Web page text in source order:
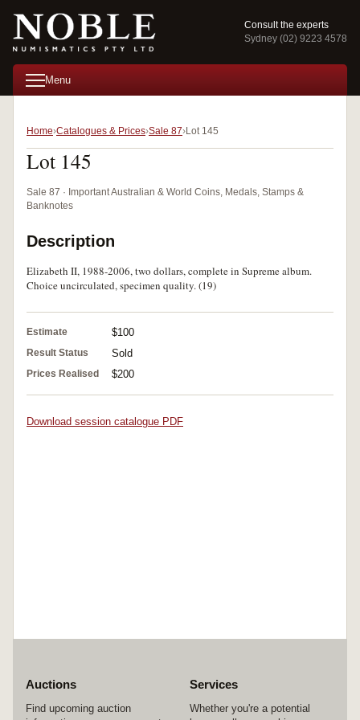
Consult the experts
Sydney (02) 9223 4578
Menu
Home Catalogues & Prices Sale 87 Lot 145
Lot 145
Sale 87 · Important Australian & World Coins, Medals, Stamps &
Banknotes
Description
Elizabeth II, 1988-2006, two dollars, complete in Supreme album.
Choice uncirculated, specimen quality. (19)
Estimate $100
Result Status Sold
Prices Realised $200
Download session catalogue PDF
Auctions
Find upcoming auction
Services
Whether you're a potential